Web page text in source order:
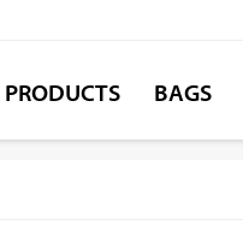
PRODUCTS BAGS